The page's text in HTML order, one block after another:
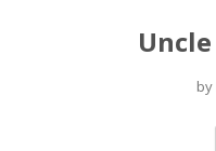
by